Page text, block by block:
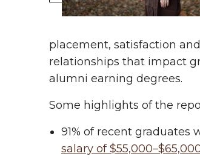
placement, satisfaction
relationships that impact
alumni earning degrees.
Some highlights of the
91% of recent
salary of